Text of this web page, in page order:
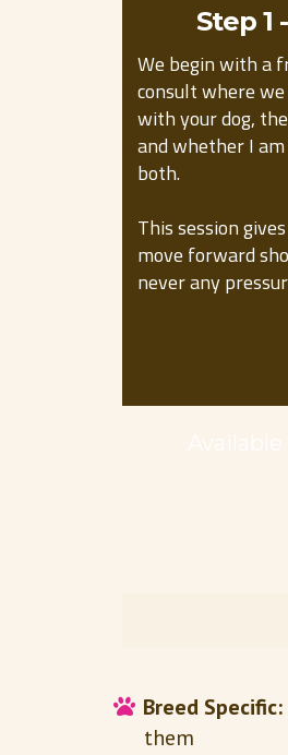
Step 1
We begin with a
consult where
with your dog,
and whether I
both.
This session
move forward
never any
Breed Specific:
them